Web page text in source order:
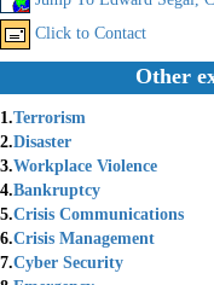
Click to Contact
Other
1.Terrorism
2.Disaster
3.Workplace Violence
4.Bankruptcy
5.Crisis Communications
6.Crisis Management
7.Cyber Security